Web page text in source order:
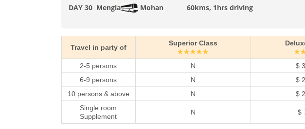
DAY 30 Mengla Mohan 60kms, 1hrs driving
Travel in party of
Superior Class
★★★★★
2-5 persons
N $
6-9 persons
N $
10 persons & above
N $
Single room
Supplement
N $